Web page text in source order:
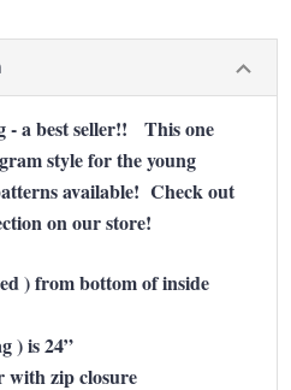
- a best seller!! This one
style for the young
available! Check out
on our store!
) from bottom of inside
) is 24”
zip closure